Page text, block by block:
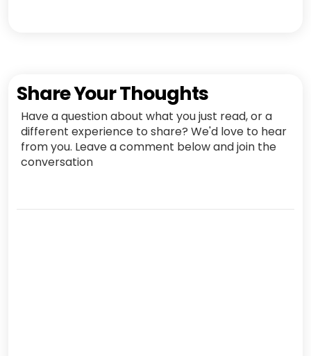
Share Your Thoughts
Have a question about what you just read, or a
different experience to share? We'd love to hear
from you. Leave a comment below and join the
conversation